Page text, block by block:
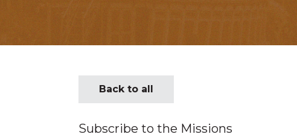
Back to all
Subscribe to the Missions